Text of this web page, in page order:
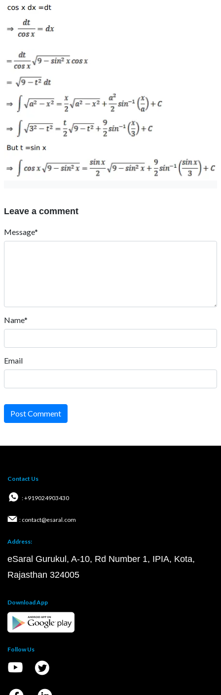
Leave a comment
Message*
Name*
Email
Post Comment
Contact Us
: +919024903430
: contact@esaral.com
Address:
eSaral Gurukul, A-10, Rd Number 1, IPIA, Kota,
Rajasthan 324005
Download App
Follow Us